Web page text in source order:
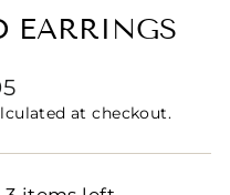
EARRINGS
at checkout.